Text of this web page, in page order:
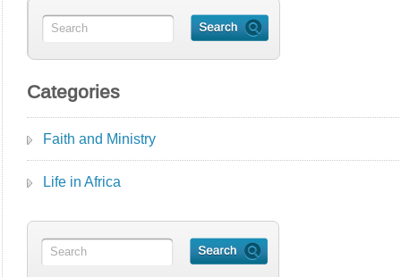
Categories
Faith and Ministry
Life in Africa